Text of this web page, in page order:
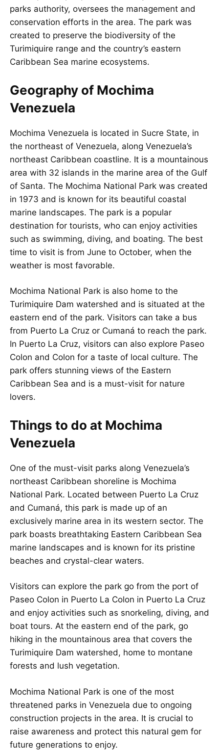
parks authority, oversees the management and
conservation efforts in the area. The park was
created to preserve the biodiversity of the
Turimiquire range and the country’s eastern
Caribbean Sea marine ecosystems.
Geography of Mochima
Venezuela
Mochima Venezuela is located in Sucre State, in
the northeast of Venezuela, along Venezuela’s
northeast Caribbean coastline. It is a mountainous
area with 32 islands in the marine area of the Gulf
of Santa. The Mochima National Park was created
in 1973 and is known for its beautiful coastal
marine landscapes. The park is a popular
destination for tourists, who can enjoy activities
such as swimming, diving, and boating. The best
time to visit is from June to October, when the
weather is most favorable.
Mochima National Park is also home to the
Turimiquire Dam watershed and is situated at the
eastern end of the park. Visitors can take a bus
from Puerto La Cruz or Cumaná to reach the park.
In Puerto La Cruz, visitors can also explore Paseo
Colon and Colon for a taste of local culture. The
park offers stunning views of the Eastern
Caribbean Sea and is a must-visit for nature
lovers.
Things to do at Mochima
Venezuela
One of the must-visit parks along Venezuela’s
northeast Caribbean shoreline is Mochima
National Park. Located between Puerto La Cruz
and Cumaná, this park is made up of an
exclusively marine area in its western sector. The
park boasts breathtaking Eastern Caribbean Sea
marine landscapes and is known for its pristine
beaches and crystal-clear waters.
Visitors can explore the park go from the port of
Paseo Colon in Puerto La Colon in Puerto La Cruz
and enjoy activities such as snorkeling, diving, and
boat tours. At the eastern end of the park, go
hiking in the mountainous area that covers the
Turimiquire Dam watershed, home to montane
forests and lush vegetation.
Mochima National Park is one of the most
threatened parks in Venezuela due to ongoing
construction projects in the area. It is crucial to
raise awareness and protect this natural gem for
future generations to enjoy.